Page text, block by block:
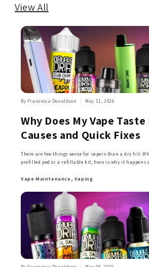
View All
By Francesca Donaldson May 11, 2026
Why Does My Vape
Causes and Quick Fixes
There are few things worse for vapers than a dry hit.
prefilled pod or a refillable kit, here is why it happens
Vape Maintenance, Vaping